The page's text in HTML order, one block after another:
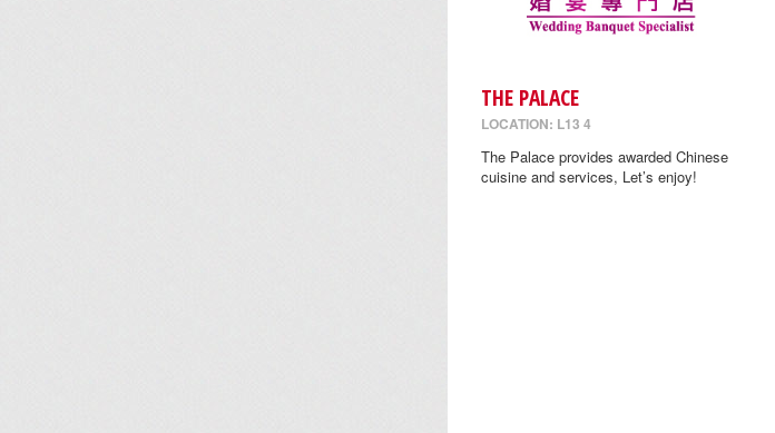
THE PALACE
LOCATION: L13 4
The Palace provides awarded Chinese
cuisine and services, Let’s enjoy!